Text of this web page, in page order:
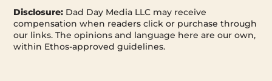
Disclosure: Dad Day Media LLC may receive
compensation when readers click or purchase through
our links. The opinions and language here are our own,
within Ethos-approved guidelines.